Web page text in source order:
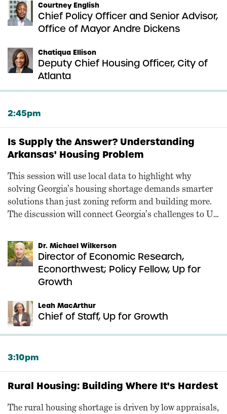
Courtney English
Chief Policy Officer and Senior Advisor,
Office of Mayor Andre Dickens
Chatiqua Ellison
Deputy Chief Housing Officer, City of
Atlanta
2:45pm
Is Supply the Answer? Understanding
Arkansas' Housing Problem
This session will use local data to highlight why
solving Georgia’s housing shortage demands smarter
solutions than just zoning reform and building more.
The discussion will connect Georgia’s challenges to Up
interview-style conversation with key slides and
visuals.
Dr. Michael Wilkerson
Director of Economic Research,
Econorthwest; Policy Fellow, Up for
Growth
Leah MacArthur
Chief of Staff, Up for Growth
3:10pm
Rural Housing: Building Where It's Hardest
The rural housing shortage is driven by low appraisals,